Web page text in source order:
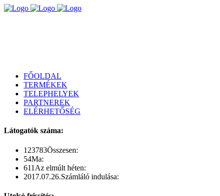
FŐOLDAL
TERMÉKEK
TELEPHELYEK
PARTNEREK
ELÉRHETŐSÉG
Látogatók száma:
123783Összesen:
54Ma:
611 Az elmúlt héten:
2017.07.26.Számláló indulása: